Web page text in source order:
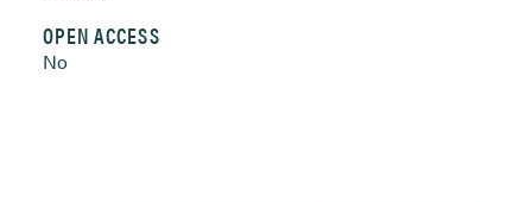
OPEN ACCESS
No